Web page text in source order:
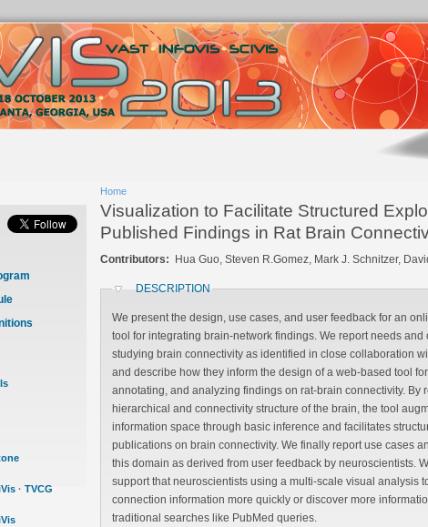
· TVCG
Home
Visualization to Facilitate Structured
Published Findings in Rat Brain
Contributors: Hua Guo, Steven R.Gomez, Mark J. Schnitzer,
DESCRIPTION
We present the design, use cases, and user feedback for an online
tool for integrating brain-network findings. We report needs and challenges in
studying brain connectivity as identified in close collaboration with domain experts
and describe how they inform the design of a web-based tool for visualizing,
annotating, and analyzing findings on rat-brain connectivity. By representing both the
hierarchical and connectivity structure of the brain, the tool augments the original
information space through basic inference and facilitates structured
publications on brain connectivity. We finally report use cases and open challenges in
this domain as derived from user feedback by neuroscientists. We found anecdotal
support that neuroscientists using a multi-scale visual analysis tool can find useful
connection information more quickly or discover more information than by using
traditional searches like PubMed queries.